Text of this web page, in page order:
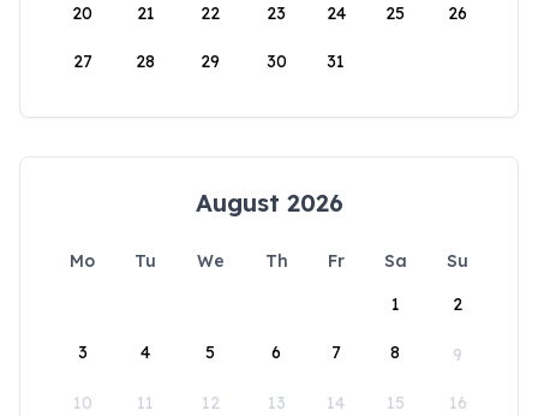
20 21 22 23 24 25 26
27 28 29 30 31
August 2026
Mo Tu We Th Fr Sa
Su
1
2
3 4 5 6 7 8 9
10 11 12 13 14 15 16